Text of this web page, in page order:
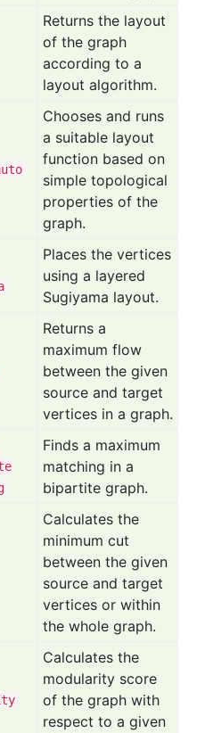
Returns the layout
of the graph
according to a
layout algorithm.
Chooses and runs
a suitable layout
function based on
simple topological
properties of the
graph.
Places the vertices
using a layered
Sugiyama layout.
Returns a
maximum flow
between the given
source and target
vertices in a graph.
Finds a maximum
matching in a
bipartite graph.
Calculates the
minimum cut
between the given
source and target
vertices or within
the whole graph.
Calculates the
modularity score
of the graph with
respect to a given